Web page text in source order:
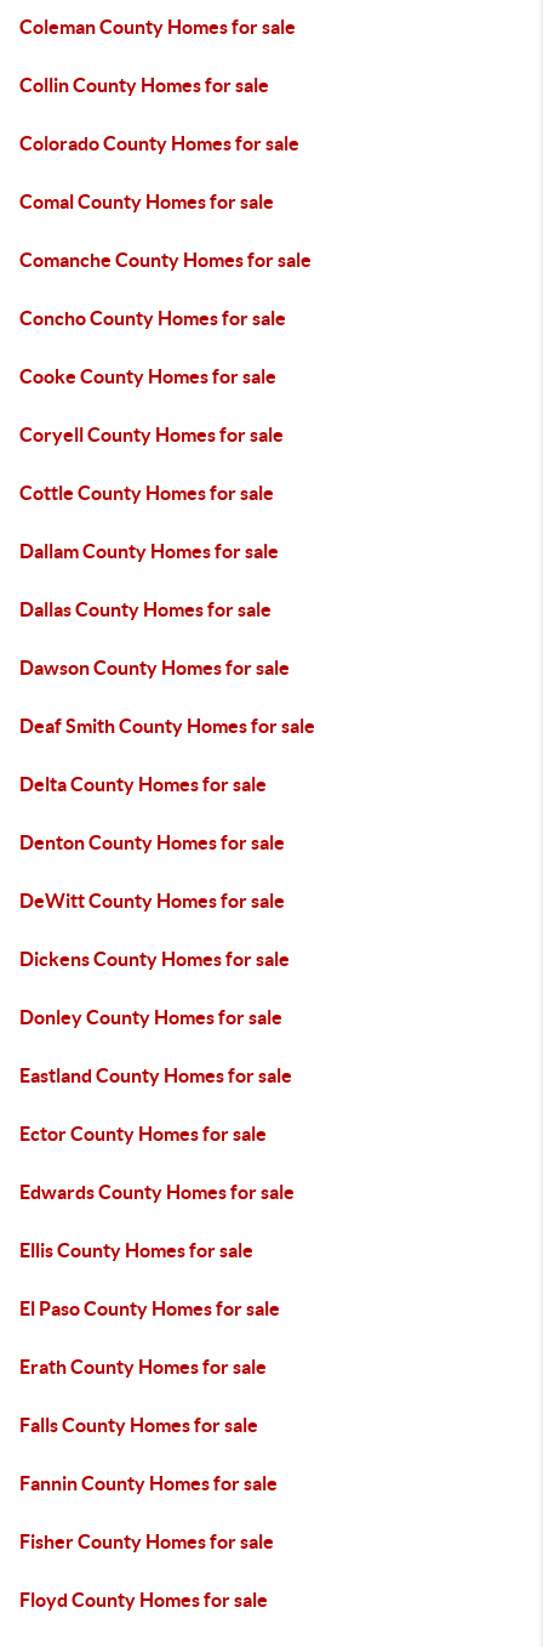
Coleman County Homes for sale
Collin County Homes for sale
Colorado County Homes for sale
Comal County Homes for sale
Comanche County Homes for sale
Concho County Homes for sale
Cooke County Homes for sale
Coryell County Homes for sale
Cottle County Homes for sale
Dallam County Homes for sale
Dallas County Homes for sale
Dawson County Homes for sale
Deaf Smith County Homes for sale
Delta County Homes for sale
Denton County Homes for sale
DeWitt County Homes for sale
Dickens County Homes for sale
Donley County Homes for sale
Eastland County Homes for sale
Ector County Homes for sale
Edwards County Homes for sale
Ellis County Homes for sale
El Paso County Homes for sale
Erath County Homes for sale
Falls County Homes for sale
Fannin County Homes for sale
Fisher County Homes for sale
Floyd County Homes for sale